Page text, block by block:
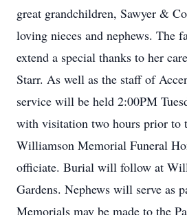
great grandchildren, Sawyer &
loving nieces and nephews. The
extend a special thanks to her
Starr. As well as the staff of
service will be held 2:00PM
with visitation two hours prior to
Williamson Memorial Funeral
officiate. Burial will follow at
Gardens. Nephews will serve as
Memorials may be made to the